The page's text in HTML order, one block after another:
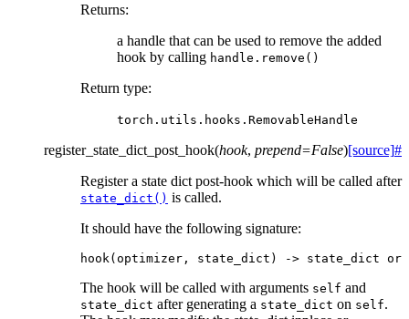
Returns:
a handle that can be used to remove the added
hook by calling handle.remove()
Return type:
torch.utils.hooks.RemovableHandle
register_state_dict_post_hook(hook, prepend=False)[source]#
Register a state dict post-hook which will be called after
state_dict() is called.
It should have the following signature:
hook (optimizer , state_dict ) -> state_dict or
The hook will be called with arguments self and
state_dict after generating a state_dict on self.